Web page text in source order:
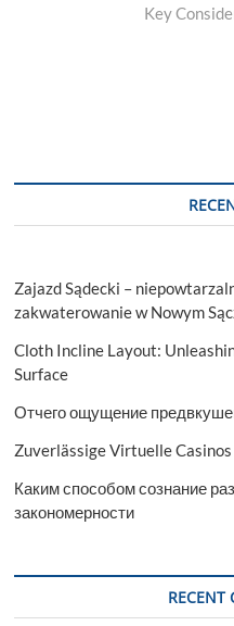
post:
Key
Zajazd Sądecki –
zakwaterowanie w Nowym
Cloth Incline Layout:
Surface
Отчего ощущение
Zuverlässige Virtuelle
Каким способом сознание
закономерности
RECENT